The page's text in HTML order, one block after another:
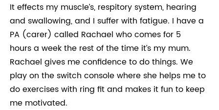
It effects my muscle’s, respitory system, hearing
and swallowing, and I suffer with fatigue. I have a
PA (carer) called Rachael who comes for 5
hours a week the rest of the time it’s my mum.
Rachael gives me confidence to do things. We
play on the switch console where she helps me to
do exercises with ring fit and makes it fun to keep
me motivated.